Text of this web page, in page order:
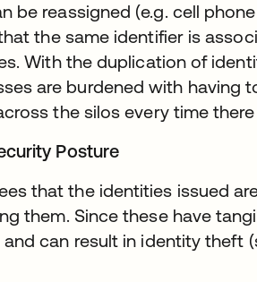
be reassigned (e.g. cell
the same identifier is
With the duplication of
are burdened with having
the silos every time
Posture
that the identities issued
them. Since these have
can result in identity theft